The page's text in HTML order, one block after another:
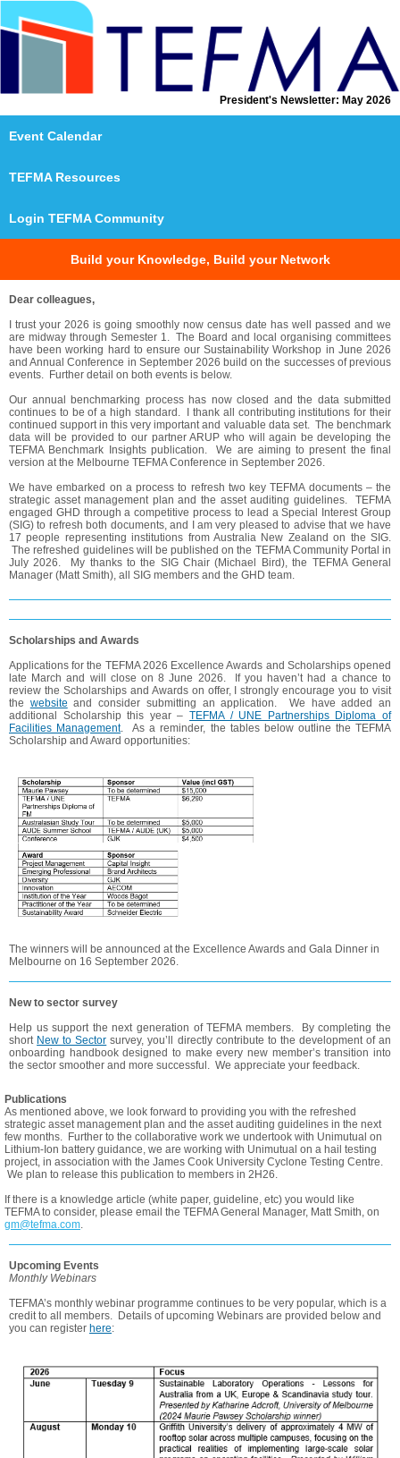
President's Newsletter: May 2026
Event Calendar
TEFMA Resources
Login TEFMA Community
Build your Knowledge, Build your Network
Dear colleagues,
I trust your 2026 is going smoothly now census date has well passed and we
are midway through Semester 1. The Board and local organising committees
have been working hard to ensure our Sustainability Workshop in June 2026
and Annual Conference in September 2026 build on the successes of previous
events. Further detail on both events is below.
Our annual benchmarking process has now closed and the data submitted
continues to be of a high standard. I thank all contributing institutions for their
continued support in this very important and valuable data set. The benchmark
data will be provided to our partner ARUP who will again be developing the
TEFMA Benchmark Insights publication. We are aiming to present the final
version at the Melbourne TEFMA Conference in September 2026.
We have embarked on a process to refresh two key TEFMA documents – the
strategic asset management plan and the asset auditing guidelines. TEFMA
engaged GHD through a competitive process to lead a Special Interest Group
(SIG) to refresh both documents, and I am very pleased to advise that we have
17 people representing institutions from Australia New Zealand on the SIG.
The refreshed guidelines will be published on the TEFMA Community Portal in
July 2026. My thanks to the SIG Chair (Michael Bird), the TEFMA General
Manager (Matt Smith), all SIG members and the GHD team.
Scholarships and Awards
Applications for the TEFMA 2026 Excellence Awards and Scholarships opened
late March and will close on 8 June 2026. If you haven’t had a chance to
review the Scholarships and Awards on offer, I strongly encourage you to visit
the website and consider submitting an application. We have added an
additional Scholarship this year – TEFMA / UNE Partnerships Diploma of
Facilities Management. As a reminder, the tables below outline the TEFMA
Scholarship and Award opportunities:
The winners will be announced at the Excellence Awards and Gala Dinner in
Melbourne on 16 September 2026.
New to sector survey
Help us support the next generation of TEFMA members. By completing the
short New to Sector survey, you’ll directly contribute to the development of an
onboarding handbook designed to make every new member’s transition into
the sector smoother and more successful. We appreciate your feedback.
Publications
As mentioned above, we look forward to providing you with the refreshed
strategic asset management plan and the asset auditing guidelines in the next
few months. Further to the collaborative work we undertook with Unimutual on
Lithium-Ion battery guidance, we are working with Unimutual on a hail testing
project, in association with the James Cook University Cyclone Testing Centre.
We plan to release this publication to members in 2H26.
If there is a knowledge article (white paper, guideline, etc) you would like
TEFMA to consider, please email the TEFMA General Manager, Matt Smith, on
gm@tefma.com.
Upcoming Events
Monthly Webinars
TEFMA’s monthly webinar programme continues to be very popular, which is a
credit to all members. Details of upcoming Webinars are provided below and
you can register here: